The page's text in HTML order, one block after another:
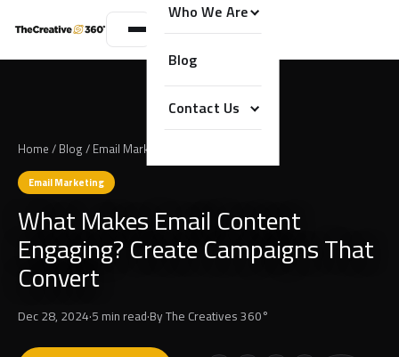
Who We Are
Blog
Contact Us
Home / Blog / Email Marketing
Email Marketing
What Makes Email Content
Engaging? Create Campaigns That
Convert
Dec 28, 2024·5 min read·By The Creatives 360°